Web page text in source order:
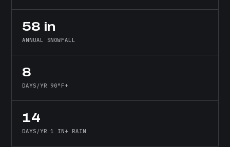
58 in
ANNUAL SNOWFALL
8
DAYS/YR 90°F+
14
DAYS/YR 1 IN+ RAIN